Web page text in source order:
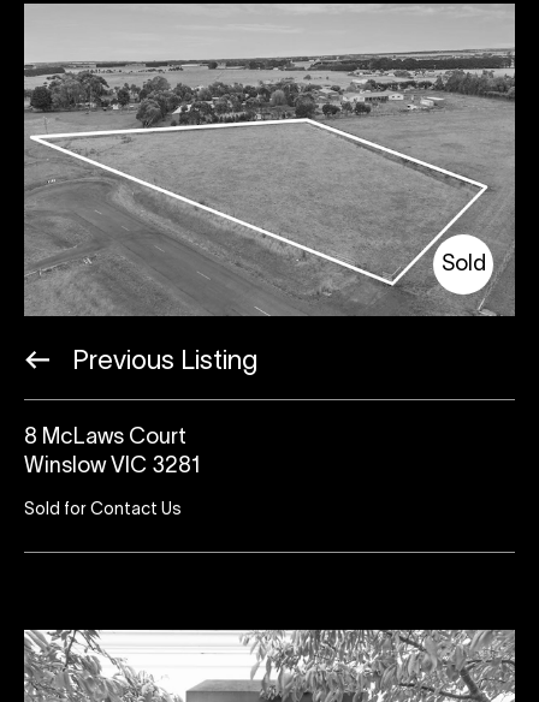
Sold
Previous Listing
8 McLaws Court
Winslow VIC 3281
Sold for Contact Us